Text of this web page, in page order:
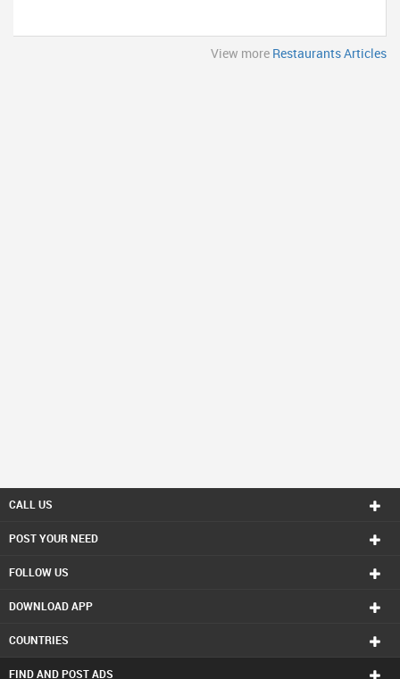
View more Restaurants Articles
CALL US
POST YOUR NEED
FOLLOW US
DOWNLOAD APP
COUNTRIES
FIND AND POST ADS